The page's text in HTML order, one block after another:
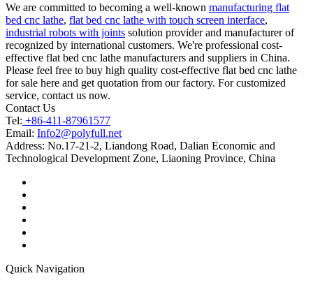
We are committed to becoming a well-known manufacturing flat
bed cnc lathe, flat bed cnc lathe with touch screen interface,
industrial robots with joints solution provider and manufacturer of
recognized by international customers. We're professional cost-
effective flat bed cnc lathe manufacturers and suppliers in China.
Please feel free to buy high quality cost-effective flat bed cnc lathe
for sale here and get quotation from our factory. For customized
service, contact us now.
Contact Us
Tel: +86-411-87961577
Email: Info2@polyfull.net
Address: No.17-21-2, Liandong Road, Dalian Economic and
Technological Development Zone, Liaoning Province, China
Quick Navigation